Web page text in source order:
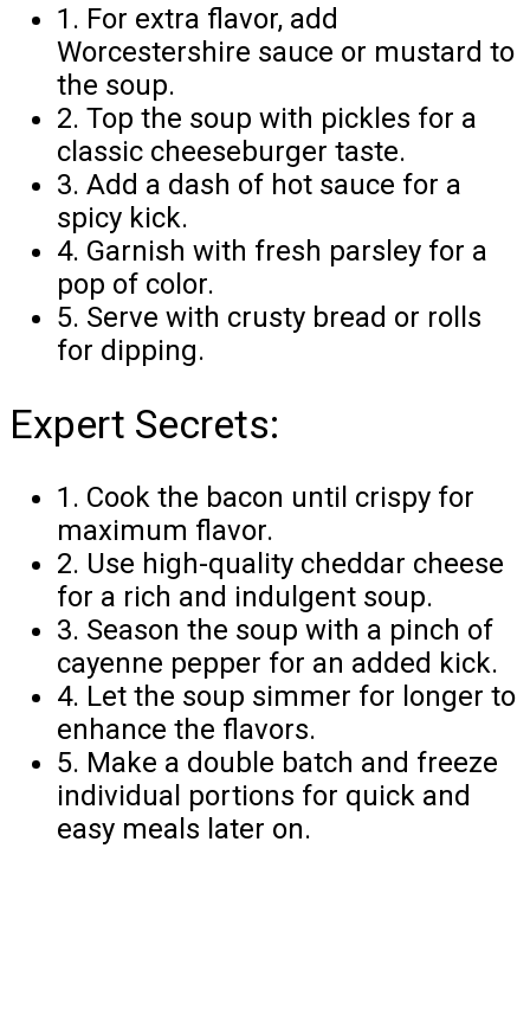
1. For extra flavor, add
Worcestershire sauce or mustard to
the soup.
2. Top the soup with pickles for a
classic cheeseburger taste.
3. Add a dash of hot sauce for a
spicy kick.
4. Garnish with fresh parsley for a
pop of color.
5. Serve with crusty bread or rolls
for dipping.
Expert Secrets:
1. Cook the bacon until crispy for
maximum flavor.
2. Use high-quality cheddar cheese
for a rich and indulgent soup.
3. Season the soup with a pinch of
cayenne pepper for an added kick.
4. Let the soup simmer for longer to
enhance the flavors.
5. Make a double batch and freeze
individual portions for quick and
easy meals later on.